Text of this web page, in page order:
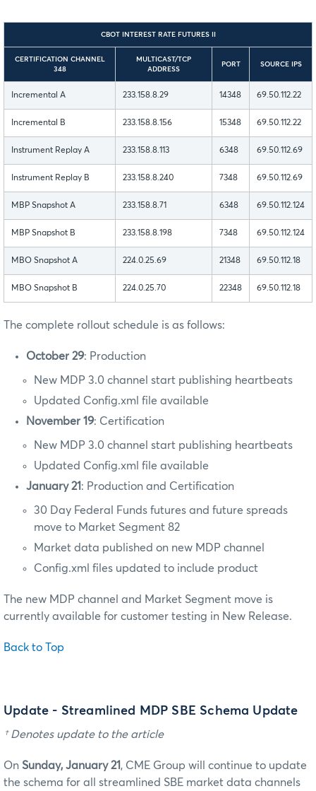
CBOT INTEREST RATE FUTURES II
CERTIFICATION CHANNEL
348
MULTICAST/TCP
ADDRESS
PORT SOURCE IPS
Incremental A 233.158.8.29 14348 69.50.112.22
Incremental B 233.158.8.156 15348 69.50.112.22
Instrument Replay A 233.158.8.113 6348 69.50.112.69
Instrument Replay B 233.158.8.240 7348 69.50.112.69
MBP Snapshot A 233.158.8.71 6348 69.50.112.124
MBP Snapshot B 233.158.8.198 7348 69.50.112.124
MBO Snapshot A 224.0.25.69 21348 69.50.112.18
MBO Snapshot B 224.0.25.70 22348 69.50.112.18
The complete rollout schedule is as follows:
October 29: Production
New MDP 3.0 channel start publishing heartbeats
Updated Config.xml file available
November 19: Certification
New MDP 3.0 channel start publishing heartbeats
Updated Config.xml file available
January 21: Production and Certification
30 Day Federal Funds futures and future spreads
move to Market Segment 82
Market data published on new MDP channel
Config.xml files updated to include product
The new MDP channel and Market Segment move is
currently available for customer testing in New Release.
Back to Top
Update - Streamlined MDP SBE Schema Update
† Denotes update to the article
On Sunday, January 21, CME Group will continue to update
the schema for all streamlined SBE market data channels